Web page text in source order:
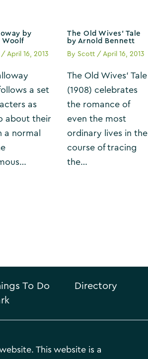
by
Woolf
/ April 16, 2013
a set
as
about their
a normal
The Old Wives’ Tale
by Arnold Bennett
By Scott / April 16, 2013
The Old Wives’ Tale
(1908) celebrates
the romance of
even the most
ordinary lives in the
course of tracing
the…
To Do
Directory
This website is a